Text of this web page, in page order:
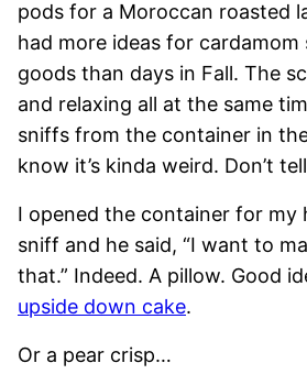
pods for a Moroccan roasted
had more ideas for cardamom
goods than days in Fall. The
and relaxing all at the same
sniffs from the container in
know it’s kinda weird. Don’t
I opened the container for my
sniff and he said, “I want to
that.” Indeed. A pillow. Good
upside down cake.
Or a pear crisp…